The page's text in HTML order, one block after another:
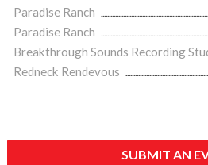
Paradise Ranch
Paradise Ranch
Breakthrough Sounds Recording
Redneck Rendevous
SUBMIT AN